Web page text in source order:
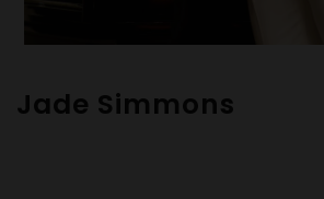
Jade Simmons